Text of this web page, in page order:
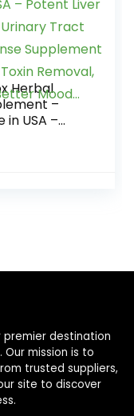
Herbal
–
in USA –
premier destination
Our mission is to
trusted suppliers,
site to discover